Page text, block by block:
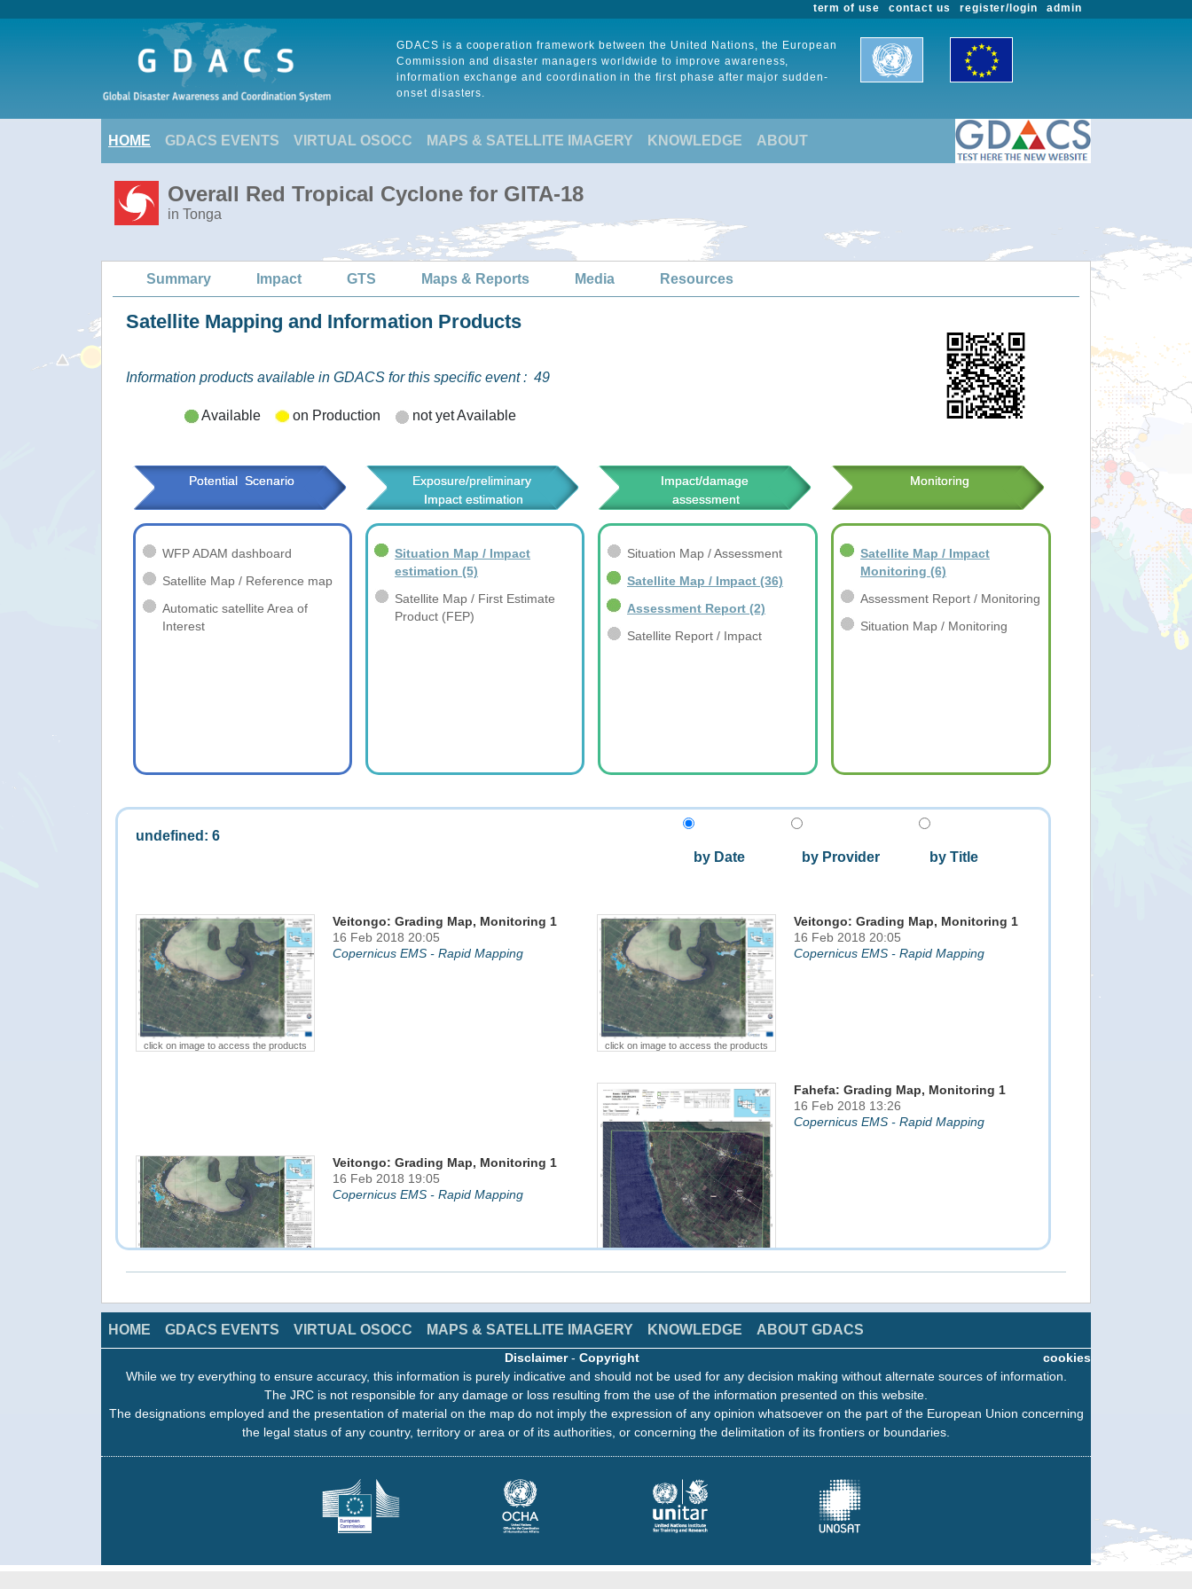
admin
register/login
contact us
term of use
GDACS is a cooperation framework between the United Nations, the European
Commission and disaster managers worldwide to improve awareness,
information exchange and coordination in the first phase after major sudden-
onset disasters.
HOME GDACS EVENTS VIRTUAL OSOCC MAPS & SATELLITE IMAGERY KNOWLEDGE ABOUT
Overall Red Tropical Cyclone for GITA-18
in Tonga
Summary Impact GTS Maps & Reports Media Resources
Satellite Mapping and Information Products
Information products available in GDACS for this specific event : 49
Available on Production not yet Available
Potential  Scenario
Exposure/preliminary
Impact estimation
Impact/damage
assessment
Monitoring
WFP ADAM dashboard
Satellite Map / Reference map
Automatic satellite Area of
Interest
Situation Map / Impact
estimation (5)
Satellite Map / First Estimate
Product (FEP)
Situation Map / Assessment
Satellite Map / Impact (36)
Assessment Report (2)
Satellite Report / Impact
Satellite Map / Impact
Monitoring (6)
Assessment Report / Monitoring
Situation Map / Monitoring
undefined: 6
by Date
by Provider by Title
click on image to access the products
Veitongo: Grading Map, Monitoring 1
16 Feb 2018 20:05
Copernicus EMS - Rapid Mapping
click on image to access the products
Veitongo: Grading Map, Monitoring 1
16 Feb 2018 20:05
Copernicus EMS - Rapid Mapping
Veitongo: Grading Map, Monitoring 1
16 Feb 2018 19:05
Copernicus EMS - Rapid Mapping
Fahefa: Grading Map, Monitoring 1
16 Feb 2018 13:26
Copernicus EMS - Rapid Mapping
Fahefa: Grading Map, Monitoring 1
16 Feb 2018 13:26
Copernicus EMS - Rapid Mapping
Fahefa: Grading Map, Monitoring 1
Copernicus EMS - Rapid Mapping
HOME GDACS EVENTS VIRTUAL OSOCC MAPS & SATELLITE IMAGERY KNOWLEDGE ABOUT GDACS
cookies
Disclaimer- Copyright
While we try everything to ensure accuracy, this information is purely indicative and should not be used for any decision making without alternate sources of information.
The JRC is not responsible for any damage or loss resulting from the use of the information presented on this website.
The designations employed and the presentation of material on the map do not imply the expression of any opinion whatsoever on the part of the European Union concerning
the legal status of any country, territory or area or of its authorities, or concerning the delimitation of its frontiers or boundaries.